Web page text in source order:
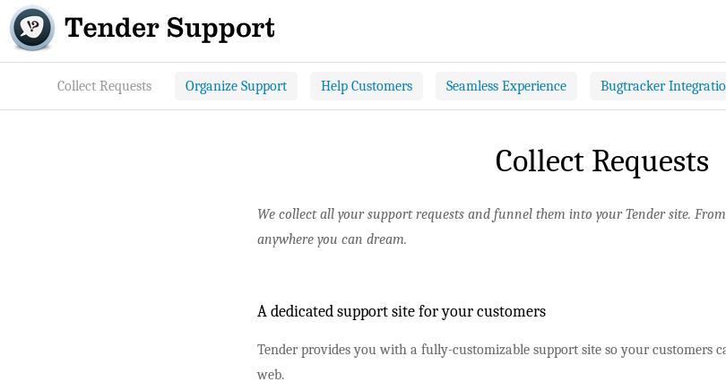
Collect Requests Organize Support Help Customers Seamless Experience Bugtracker
Collect Requests
We collect all your support requests and funnel them into your Tender site.
anywhere you can dream.
A dedicated support site for your customers
Tender provides you with a fully-customizable support site so your customers
web.